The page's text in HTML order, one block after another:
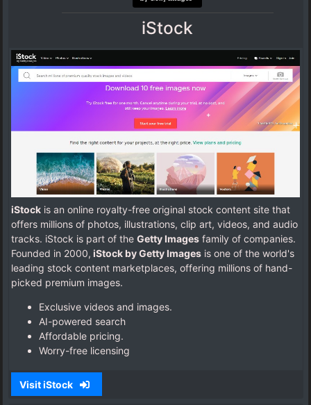
iStock
iStock is an online royalty-free original stock content site that
offers millions of photos, illustrations, clip art, videos, and audio
tracks. iStock is part of the Getty Images family of companies.
Founded in 2000, iStock by Getty Images is one of the world's
leading stock content marketplaces, offering millions of hand-
picked premium images.
Exclusive videos and images.
AI-powered search
Affordable pricing.
Worry-free licensing
Visit iStock